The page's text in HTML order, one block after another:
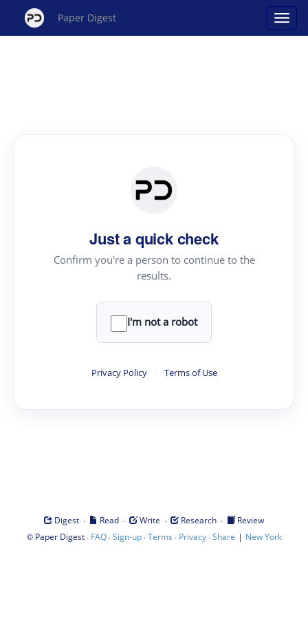
Paper Digest
Just a quick check
Confirm you're a person to continue to the
results.
I'm not a robot
Privacy Policy · Terms of Use
Digest · Read · Write · Research ·
Review
© Paper Digest· FAQ·Sign-up·Terms · Privacy·Share | New York